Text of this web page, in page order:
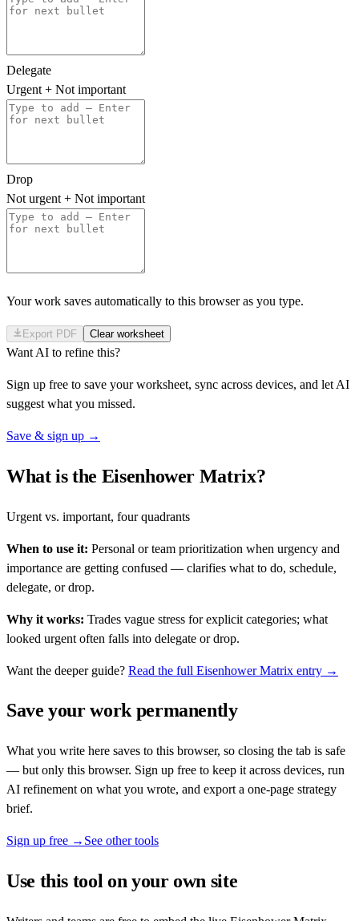
Delegate
Urgent + Not important
Drop
Not urgent + Not important
Your work saves automatically to this browser as you type.
Export PDF Clear worksheet
Want AI to refine this?
Sign up free to save your worksheet, sync across devices, and let AI
suggest what you missed.
Save & sign up →
What is the Eisenhower Matrix?
Urgent vs. important, four quadrants
When to use it: Personal or team prioritization when urgency and
importance are getting confused — clarifies what to do, schedule,
delegate, or drop.
Why it works: Trades vague stress for explicit categories; what
looked urgent often falls into delegate or drop.
Want the deeper guide? Read the full Eisenhower Matrix entry →
Save your work permanently
What you write here saves to this browser, so closing the tab is safe
— but only this browser. Sign up free to keep it across devices, run
AI refinement on what you wrote, and export a one-page strategy
brief.
Sign up free → See other tools
Use this tool on your own site